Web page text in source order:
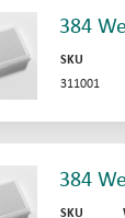
384
SKU
311001
384
SKU